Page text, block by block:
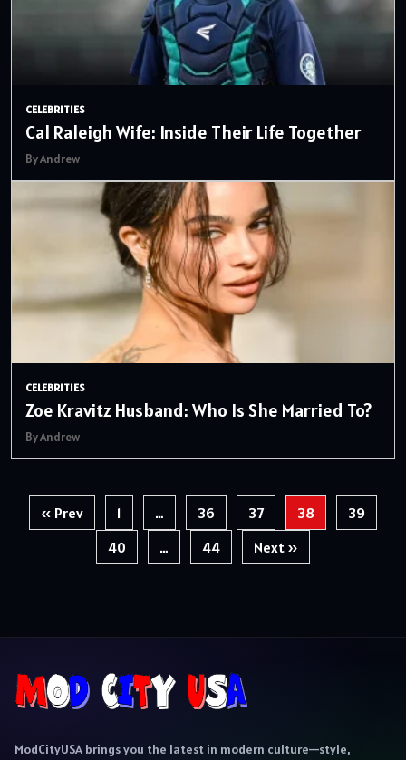
CELEBRITIES
Cal Raleigh Wife: Inside Their Life Together
By Andrew
CELEBRITIES
Zoe Kravitz Husband: Who Is She Married To?
By Andrew
Posts
pagination
« Prev 1 … 36 37 38
39
40
… 44 Next »
ModCityUSA brings you the latest in modern culture—style,